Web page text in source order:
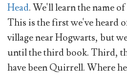
Head. We'll learn the name
This is the first we've heard
village near Hogwarts, but
until the third book. Third,
have been Quirrell. Where